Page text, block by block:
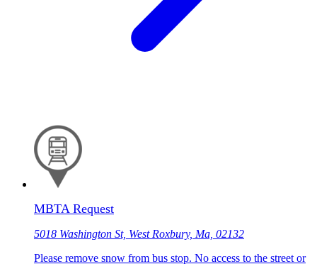
MBTA Request
5018 Washington St, West Roxbury, Ma, 02132
Please remove snow from bus stop. No access to the street or